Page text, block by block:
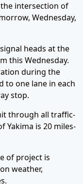
intersection of
Wednesday,
heads at the
this Wednesday.
during the
to one lane in each
stop.
through all traffic-
Yakima is 20 miles-
of project is
weather,